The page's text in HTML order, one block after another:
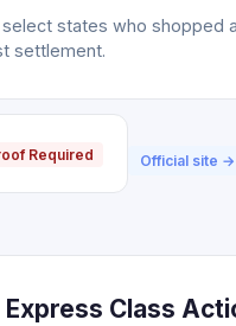
states who shopped
settlement.
Required Official site →
Class